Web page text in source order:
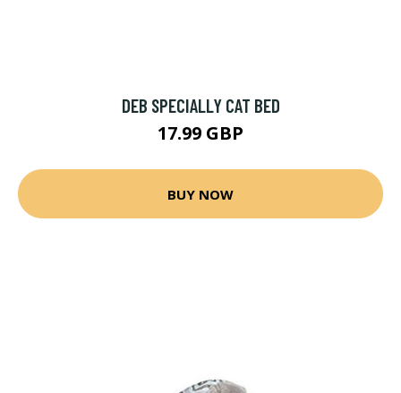
DEB SPECIALLY CAT BED
17.99 GBP
BUY NOW